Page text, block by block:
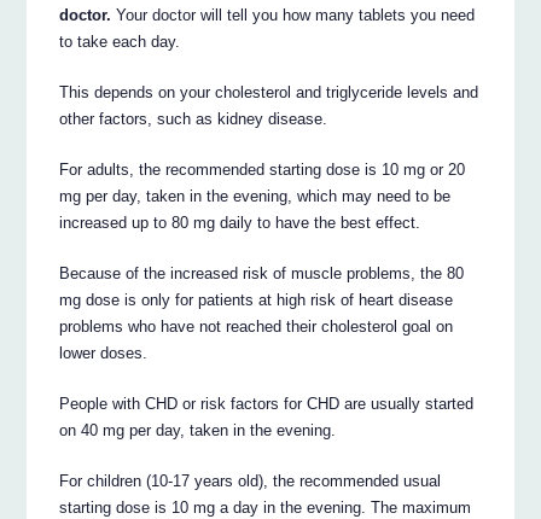
doctor. Your doctor will tell you how many tablets you need
to take each day.
This depends on your cholesterol and triglyceride levels and
other factors, such as kidney disease.
For adults, the recommended starting dose is 10 mg or 20
mg per day, taken in the evening, which may need to be
increased up to 80 mg daily to have the best effect.
Because of the increased risk of muscle problems, the 80
mg dose is only for patients at high risk of heart disease
problems who have not reached their cholesterol goal on
lower doses.
People with CHD or risk factors for CHD are usually started
on 40 mg per day, taken in the evening.
For children (10-17 years old), the recommended usual
starting dose is 10 mg a day in the evening. The maximum